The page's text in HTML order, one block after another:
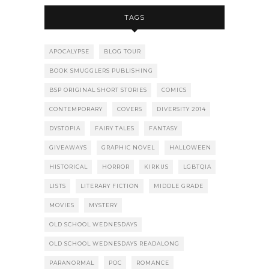
TAGS
APOCALYPSE BLOG TOUR
BOOK SMUGGLERS PUBLISHING
BSP ORIGINAL SHORT STORIES COMICS
CONTEMPORARY COVERS DIVERSITY 2014
DYSTOPIA FAIRY TALES FANTASY
GIVEAWAYS GRAPHIC NOVEL HALLOWEEN
HISTORICAL HORROR KIRKUS LGBTQIA
LISTS LITERARY FICTION MIDDLE GRADE
MOVIES MYSTERY
OLD SCHOOL WEDNESDAYS
OLD SCHOOL WEDNESDAYS READALONG
PARANORMAL POC ROMANCE